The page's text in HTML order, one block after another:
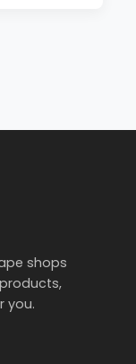
shops
you.